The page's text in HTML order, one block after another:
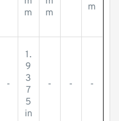
m
m
m
-
1.
9
3
7
5
in
- - -